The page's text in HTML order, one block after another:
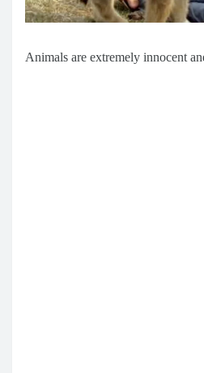
Animals are extremely innocent